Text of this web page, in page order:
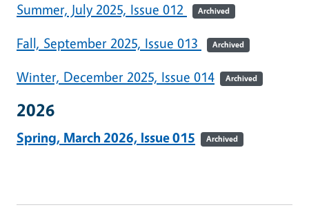
Summer, July 2025, Issue 012 Archived
Fall, September 2025, Issue 013 Archived
Winter, December 2025, Issue 014 Archived
2026
Spring, March 2026, Issue 015 Archived